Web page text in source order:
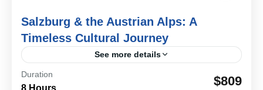
Salzburg & the Austrian Alps: A
Timeless Cultural Journey
See more details
Discover Salzburg on a private journey blending
Duration
8 Hours $809